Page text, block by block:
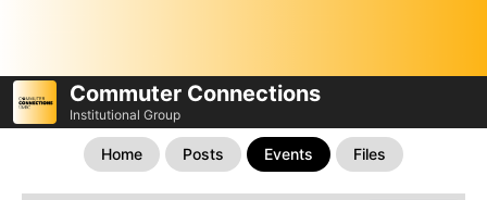
Commuter Connections
Institutional Group
Home Posts Events Files